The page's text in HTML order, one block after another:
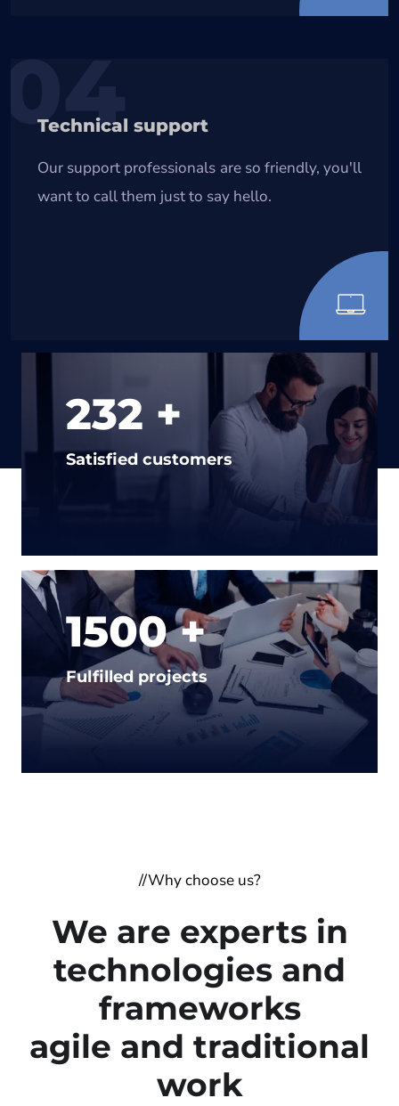
04
Technical support
Our support professionals are so friendly, you'll
want to call them just to say hello.
232 +
Satisfied customers
1500 +
Fulfilled projects
//Why choose us?
We are experts in
technologies and
frameworks
agile and traditional
work